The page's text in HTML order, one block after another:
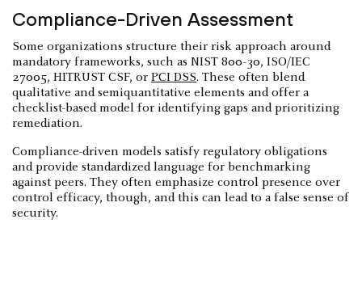
Compliance-Driven Assessment
Some organizations structure their risk approach around
mandatory frameworks, such as NIST 800-30, ISO/IEC
27005, HITRUST CSF, or PCI DSS. These often blend
qualitative and semiquantitative elements and offer a
checklist-based model for identifying gaps and prioritizing
remediation.
Compliance-driven models satisfy regulatory obligations
and provide standardized language for benchmarking
against peers. They often emphasize control presence over
control efficacy, though, and this can lead to a false sense of
security.